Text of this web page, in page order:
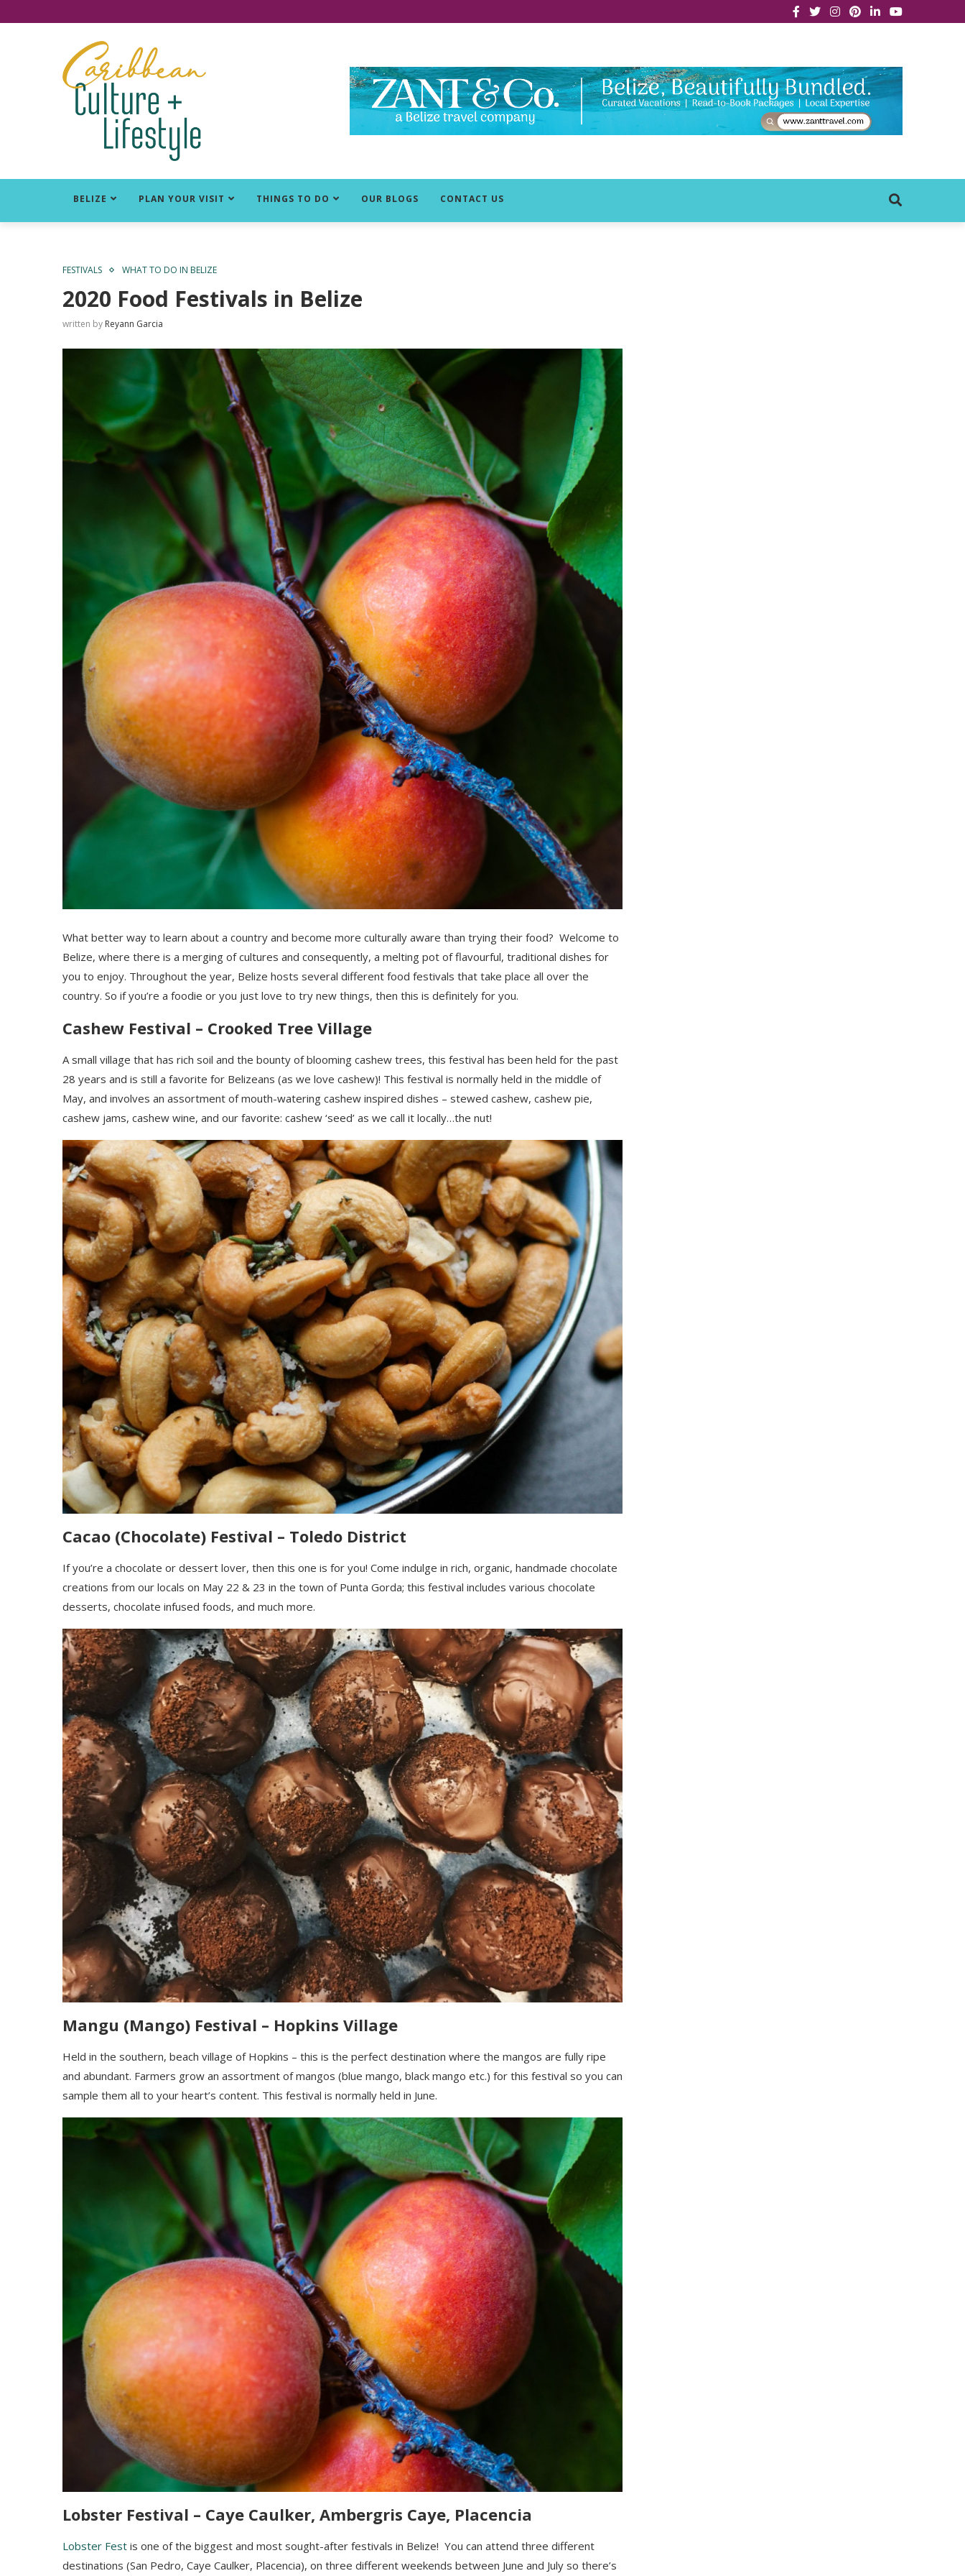
BELIZE PLAN YOUR VISIT THINGS TO DO OUR BLOGS CONTACT US
FESTIVALS WHAT TO DO IN BELIZE
2020 Food Festivals in Belize
written by Reyann Garcia
What better way to learn about a country and become more culturally aware than trying their food? Welcome to
Belize, where there is a merging of cultures and consequently, a melting pot of flavourful, traditional dishes for
you to enjoy. Throughout the year, Belize hosts several different food festivals that take place all over the
country. So if you’re a foodie or you just love to try new things, then this is definitely for you.
Cashew Festival – Crooked Tree Village
A small village that has rich soil and the bounty ofblooming cashew trees, this festival has been held for the past
28 years and is still a favorite for Belizeans (as we love cashew)! This festival is normally held in the middle of
May, and involves an assortment of mouth-watering cashew inspired dishes – stewed cashew, cashew pie,
cashew jams, cashew wine, and our favorite: cashew ‘seed’ as we call it locally…the nut!
Cacao (Chocolate) Festival – Toledo District
If you’re a chocolate or dessert lover, then this one is for you! Come indulge in rich, organic, handmade chocolate
creations from our locals on May 22 & 23 in the town of Punta Gorda; this festival includes various chocolate
desserts, chocolate infused foods, and much more.
Mangu (Mango) Festival – Hopkins Village
Held in the southern, beach village of Hopkins – this is the perfect destination where the mangos are fully ripe
and abundant. Farmers grow an assortment of mangos (blue mango, black mango etc.) for this festival so you can
sample them all to your heart’s content. This festival is normally held in June.
Lobster Festival – Caye Caulker, Ambergris Caye, Placencia
Lobster Fest is one of the biggest and most sought-after festivals in Belize! You can attend three different
destinations (San Pedro, Caye Caulker, Placencia), on three different weekends between June and July so there’s